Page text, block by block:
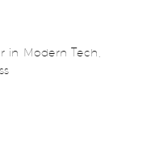
in Modern Tech,